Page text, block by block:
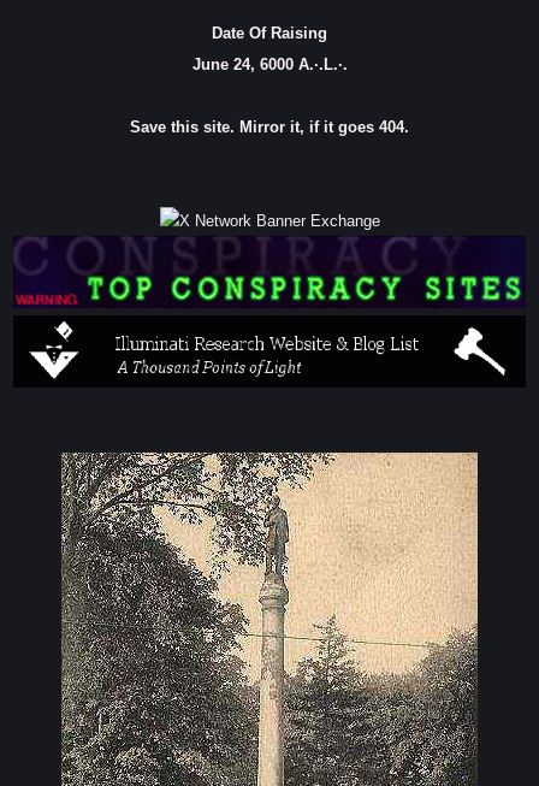
Date Of Raising
June 24, 6000 A.·.L.·.
Save this site. Mirror it, if it goes 404.